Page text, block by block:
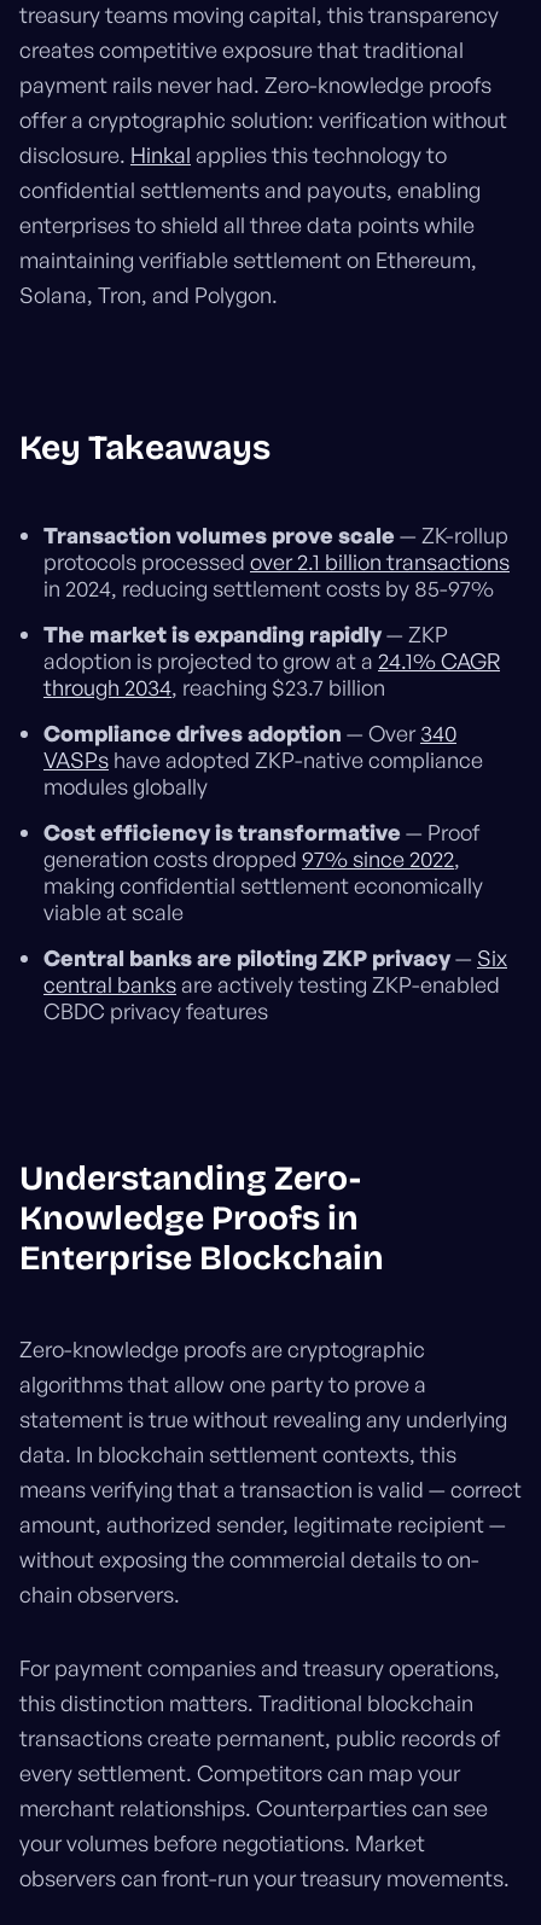
treasury teams moving capital, this transparency
creates competitive exposure that traditional
payment rails never had. Zero-knowledge proofs
offer a cryptographic solution: verification without
disclosure. Hinkal applies this technology to
confidential settlements and payouts, enabling
enterprises to shield all three data points while
maintaining verifiable settlement on Ethereum,
Solana, Tron, and Polygon.
Key Takeaways
Transaction volumes prove scale — ZK-rollup
protocols processed over 2.1 billion transactions
in 2024, reducing settlement costs by 85-97%
The market is expanding rapidly— ZKP
adoption is projected to grow at a 24.1% CAGR
through 2034, reaching $23.7 billion
Compliance drives adoption — Over 340
VASPs have adopted ZKP-native compliance
modules globally
Cost efficiency is transformative — Proof
generation costs dropped 97% since 2022,
making confidential settlement economically
viable at scale
Central banks are piloting ZKP privacy— Six
central banksare actively testing ZKP-enabled
CBDC privacy features
Understanding Zero-
Knowledge Proofs in
Enterprise Blockchain
Zero-knowledge proofs are cryptographic
algorithms that allow one party to prove a
statement is true without revealing any underlying
data. In blockchain settlement contexts, this
means verifying that a transaction is valid — correct
amount, authorized sender, legitimate recipient —
without exposing the commercial details to on-
chain observers.
For payment companies and treasury operations,
this distinction matters. Traditional blockchain
transactions create permanent, public records of
every settlement. Competitors can map your
merchant relationships. Counterparties can see
your volumes before negotiations. Market
observers can front-run your treasury movements.